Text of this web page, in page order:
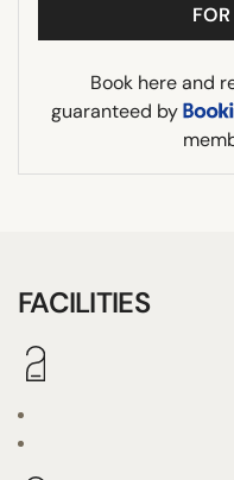
Book here and
guaranteed by
FACILITIES